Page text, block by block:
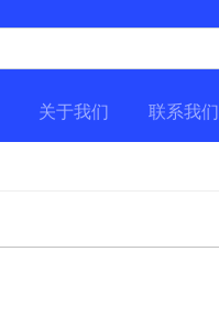
关于我们 联系我们